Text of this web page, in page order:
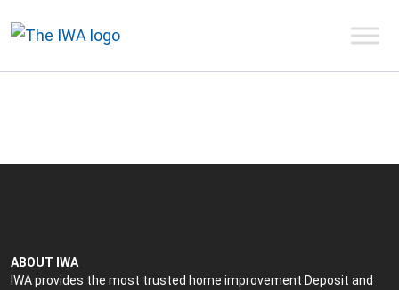
ABOUT IWA
IWA provides the most trusted home improvement Deposit and